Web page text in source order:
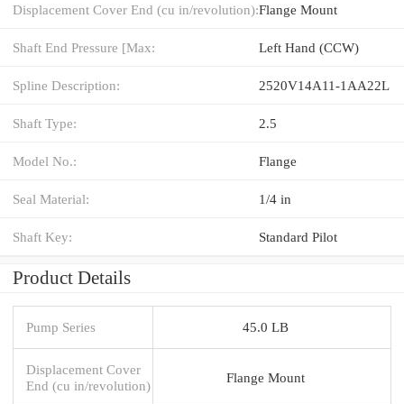
Displacement Cover End (cu in/revolution):Flange Mount
Shaft End Pressure [Max: Left Hand (CCW)
Spline Description: 2520V14A11-1AA22L
Shaft Type: 2.5
Model No.: Flange
Seal Material: 1/4 in
Shaft Key: Standard Pilot
Product Details
Pump Series 45.0 LB
Displacement Cover
End (cu in/revolution)
Flange Mount